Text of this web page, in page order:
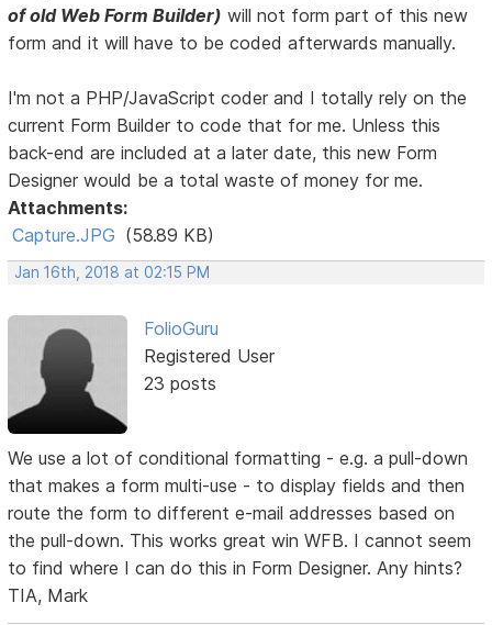
of old Web Form Builder) will not form part of this new
form and it will have to be coded afterwards manually.
I'm not a PHP/JavaScript coder and I totally rely on the
current Form Builder to code that for me. Unless this
back-end are included at a later date, this new Form
Designer would be a total waste of money for me.
Attachments:
Capture.JPG (58.89 KB)
Jan 16th, 2018 at 02:15 PM
FolioGuru
Registered User
23 posts
We use a lot of conditional formatting - e.g. a pull-down
that makes a form multi-use - to display fields and then
route the form to different e-mail addresses based on
the pull-down. This works great win WFB. I cannot seem
to find where I can do this in Form Designer. Any hints?
TIA, Mark